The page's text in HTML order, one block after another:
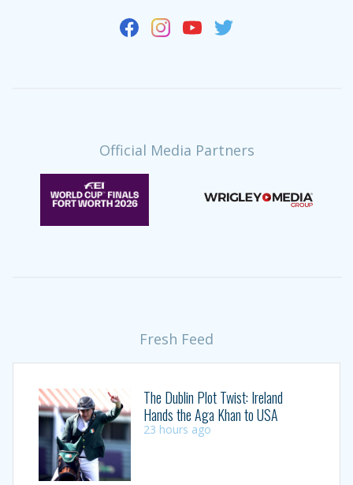
Official Media Partners
Fresh Feed
The Dublin Plot Twist: Ireland
Hands the Aga Khan to USA
23 hours ago